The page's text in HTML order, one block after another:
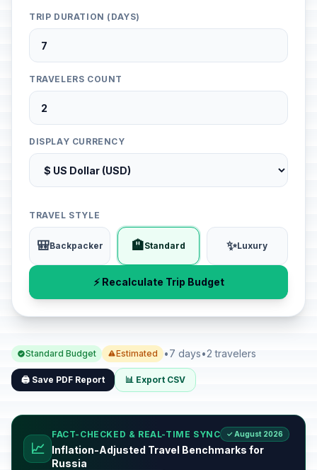
TRIP DURATION (DAYS)
TRAVELERS COUNT
DISPLAY CURRENCY
TRAVEL STYLE
🎒Backpacker 🏨Standard ✨Luxury
⚡ Recalculate Trip Budget
Standard Budget Estimated •7 days•2 travelers
🖨️ Save PDF Report 📊 Export CSV
📈
FACT-CHECKED & REAL-TIME SYNC ✓ August 2026
Inflation-Adjusted Travel Benchmarks for
Russia